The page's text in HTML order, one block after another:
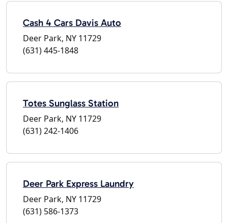
Cash 4 Cars Davis Auto
Deer Park, NY 11729
(631) 445-1848
Totes Sunglass Station
Deer Park, NY 11729
(631) 242-1406
Deer Park Express Laundry
Deer Park, NY 11729
(631) 586-1373